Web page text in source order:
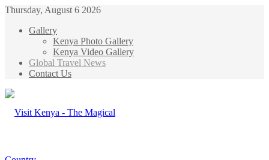
Thursday, August 6 2026
Gallery
Kenya Photo Gallery
Kenya Video Gallery
Global Travel News
Contact Us